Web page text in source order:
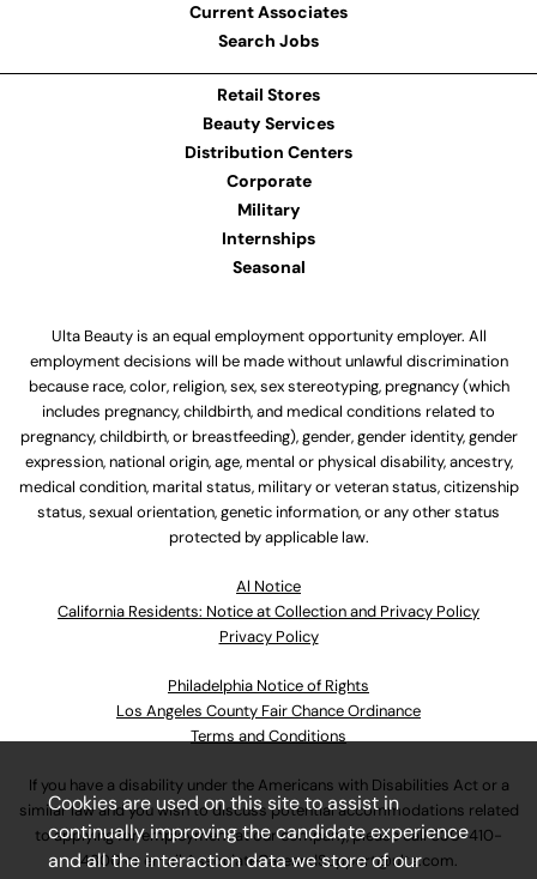
Current Associates
Search Jobs
Retail Stores
Beauty Services
Distribution Centers
Corporate
Military
Internships
Seasonal
Ulta Beauty is an equal employment opportunity employer. All
employment decisions will be made without unlawful discrimination
because race, color, religion, sex, sex stereotyping, pregnancy (which
includes pregnancy, childbirth, and medical conditions related to
pregnancy, childbirth, or breastfeeding), gender, gender identity, gender
expression, national origin, age, mental or physical disability, ancestry,
medical condition, marital status, military or veteran status, citizenship
status, sexual orientation, genetic information, or any other status
protected by applicable law.
Al Notice
California Residents: Notice at Collection and Privacy Policy
Privacy Policy
Philadelphia Notice of Rights
Los Angeles County Fair Chance Ordinance
Terms and Conditions
If you have a disability under the Americans with Disabilities Act or a
similar law and you wish to discuss potential accommodations related
to applying for employment at our company, please call630-410-
4800or emailAssociateCareandSupport@ulta.com.
Cookies are used on this site to assist in
continually improving the candidate experience
and all the interaction data we store of our